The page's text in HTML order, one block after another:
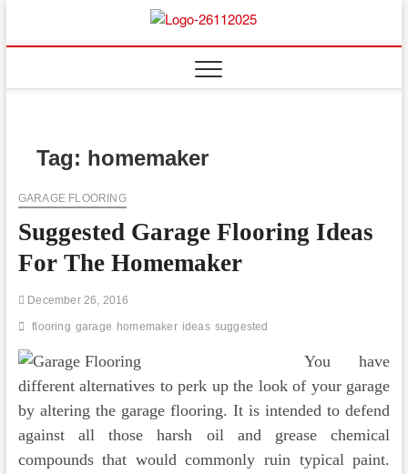
content
Floor
Tag: homemaker
GARAGE FLOORING
Suggested Garage Flooring Ideas
For The Homemaker
December 26, 2016
flooring garage homemaker ideas suggested
You have
different alternatives to perk up the look of your garage
by altering the garage flooring. It is intended to defend
against all those harsh oil and grease chemical
compounds that would commonly ruin typical paint.